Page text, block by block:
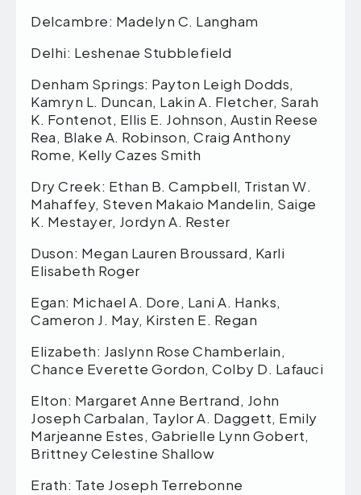
Delcambre: Madelyn C. Langham
Delhi: Leshenae Stubblefield
Denham Springs: Payton Leigh Dodds,
Kamryn L. Duncan, Lakin A. Fletcher, Sarah
K. Fontenot, Ellis E. Johnson, Austin Reese
Rea, Blake A. Robinson, Craig Anthony
Rome, Kelly Cazes Smith
Dry Creek: Ethan B. Campbell, Tristan W.
Mahaffey, Steven Makaio Mandelin, Saige
K. Mestayer, Jordyn A. Rester
Duson: Megan Lauren Broussard, Karli
Elisabeth Roger
Egan: Michael A. Dore, Lani A. Hanks,
Cameron J. May, Kirsten E. Regan
Elizabeth: Jaslynn Rose Chamberlain,
Chance Everette Gordon, Colby D. Lafauci
Elton: Margaret Anne Bertrand, John
Joseph Carbalan, Taylor A. Daggett, Emily
Marjeanne Estes, Gabrielle Lynn Gobert,
Brittney Celestine Shallow
Erath: Tate Joseph Terrebonne